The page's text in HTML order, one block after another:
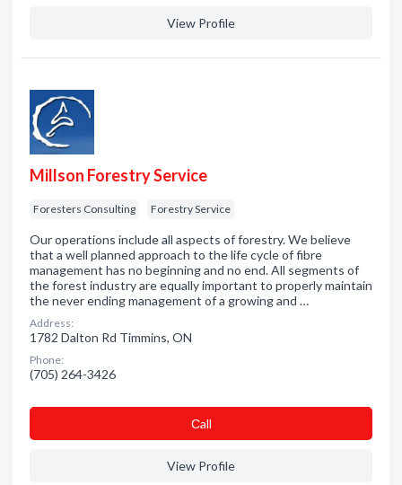
View Profile
Millson Forestry Service
Foresters Consulting Forestry Service
Our operations include all aspects of forestry. We believe
that a well planned approach to the life cycle of fibre
management has no beginning and no end. All segments of
the forest industry are equally important to properly maintain
the never ending management of a growing and …
Address:
1782 Dalton Rd Timmins, ON
Phone:
(705) 264-3426
Сall
View Profile